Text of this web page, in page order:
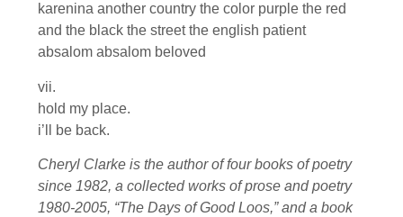
karenina another country the color purple the red
and the black the street the english patient
absalom absalom beloved
vii.
hold my place.
i’ll be back.
Cheryl Clarke is the author of four books of poetry
since 1982, a collected works of prose and poetry
1980-2005, “The Days of Good Loos,” and a book